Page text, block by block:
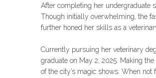
After completing her undergraduate
Though initially overwhelming, the
further honed her skills as a
Currently pursuing her veterinary
graduate on May 2, 2025. Making
of the city’s magic shows. When